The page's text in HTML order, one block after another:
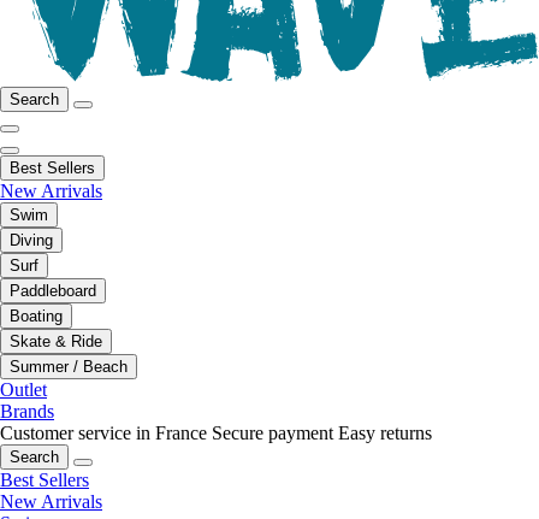
Search
Best Sellers
New Arrivals
Swim
Diving
Surf
Paddleboard
Boating
Skate & Ride
Summer / Beach
Outlet
Brands
Customer service in France Secure payment Easy returns
Search
Best Sellers
New Arrivals